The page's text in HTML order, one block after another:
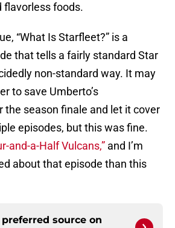
flavorless foods.
“What Is Starfleet?” is a
that tells a fairly standard Star
non-standard way. It may
to save Umberto’s
the season finale and let it cover
episodes, but this was fine.
and-a-Half Vulcans,” and I’m
about that episode than this
source on